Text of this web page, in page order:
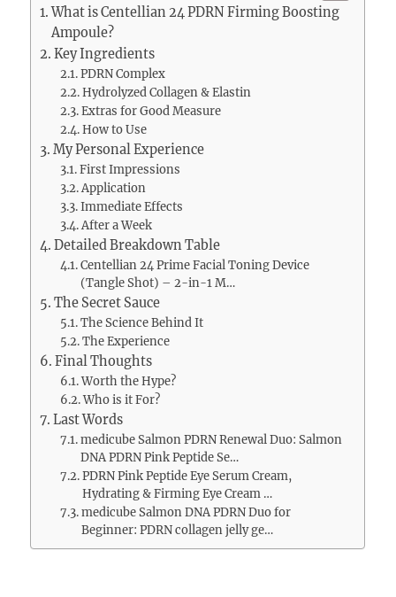
What is Centellian 24 PDRN Firming Boosting
Ampoule?
Key Ingredients
PDRN Complex
Hydrolyzed Collagen & Elastin
Extras for Good Measure
How to Use
My Personal Experience
First Impressions
Application
Immediate Effects
After a Week
Detailed Breakdown Table
Centellian 24 Prime Facial Toning Device
(Tangle Shot) – 2-in-1 M…
The Secret Sauce
The Science Behind It
The Experience
Final Thoughts
Worth the Hype?
Who is it For?
Last Words
medicube Salmon PDRN Renewal Duo: Salmon
DNA PDRN Pink Peptide Se…
PDRN Pink Peptide Eye Serum Cream,
Hydrating & Firming Eye Cream …
medicube Salmon DNA PDRN Duo for
Beginner: PDRN collagen jelly ge…